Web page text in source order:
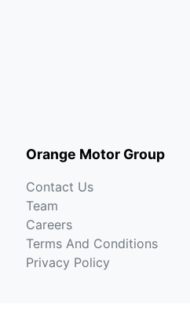
Orange Motor Group
Contact Us
Team
Careers
Terms And Conditions
Privacy Policy